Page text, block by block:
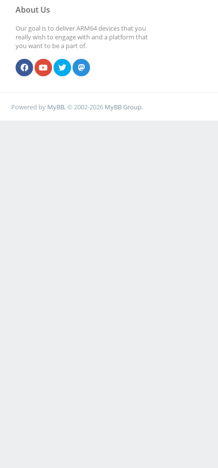
About Us
Our goal is to deliver ARM64 devices that you
really wish to engage with and a platform that
you want to be a part of.
Powered by MyBB, © 2002-2026 MyBB Group.